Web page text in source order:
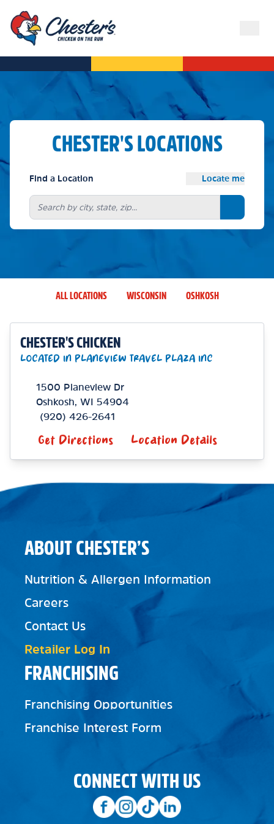
CHESTER'S LOCATIONS
Find a Location Locate me
Search
ALL LOCATIONS WISCONSIN OSHKOSH
CHESTER'S CHICKEN
LOCATED IN PLANEVIEW TRAVEL PLAZA INC
1500 Planeview Dr
Oshkosh
WI 54904
(920) 426-2641
Get Directions Location Details
FRANCHISING
Franchising Opportunities
Franchise Interest Form
ABOUT CHESTER’S
Nutrition & Allergen Information
Careers
Contact Us
Retailer Log In
CONNECT WITH US